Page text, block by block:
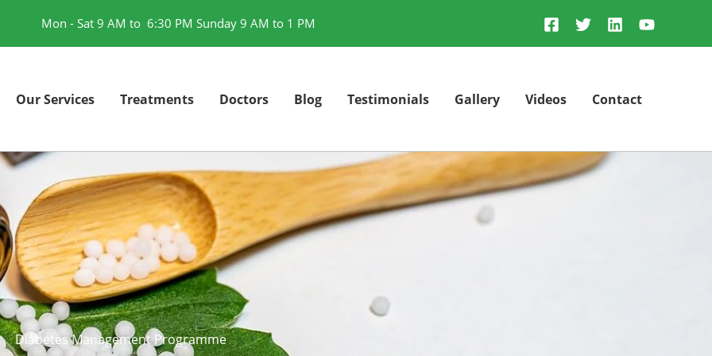
Mon - Sat 9 AM to 6:30 PM Sunday 9 AM to 1 PM
Our Services Treatments Doctors Blog Testimonials Gallery Videos Contact
Diabetes Management Programme